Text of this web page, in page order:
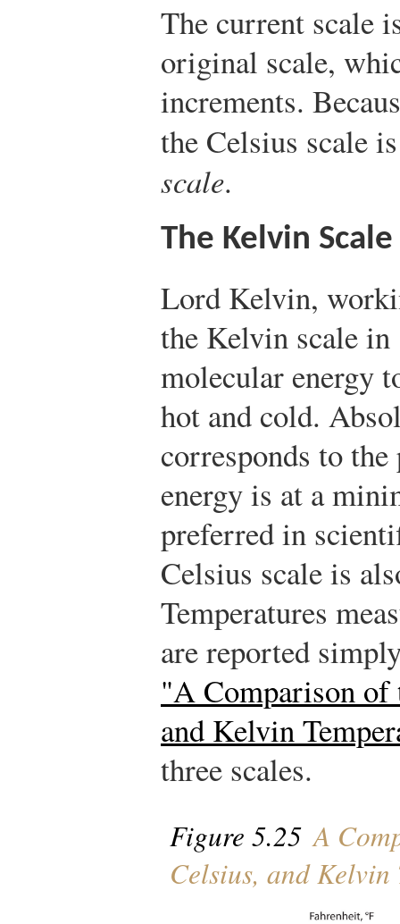
The current scale
original scale,
increments.
the Celsius scale
scale.
The Kelvin Scale
Lord Kelvin,
the Kelvin scale in
molecular energy
hot and cold.
corresponds to
energy is at a
preferred in
Celsius scale is
Temperatures
are reported
"A Comparison of
and Kelvin
three scales.
Figure 5.25 A
Celsius, and Kelvin